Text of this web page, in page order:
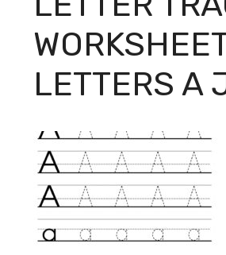
LETTERS A